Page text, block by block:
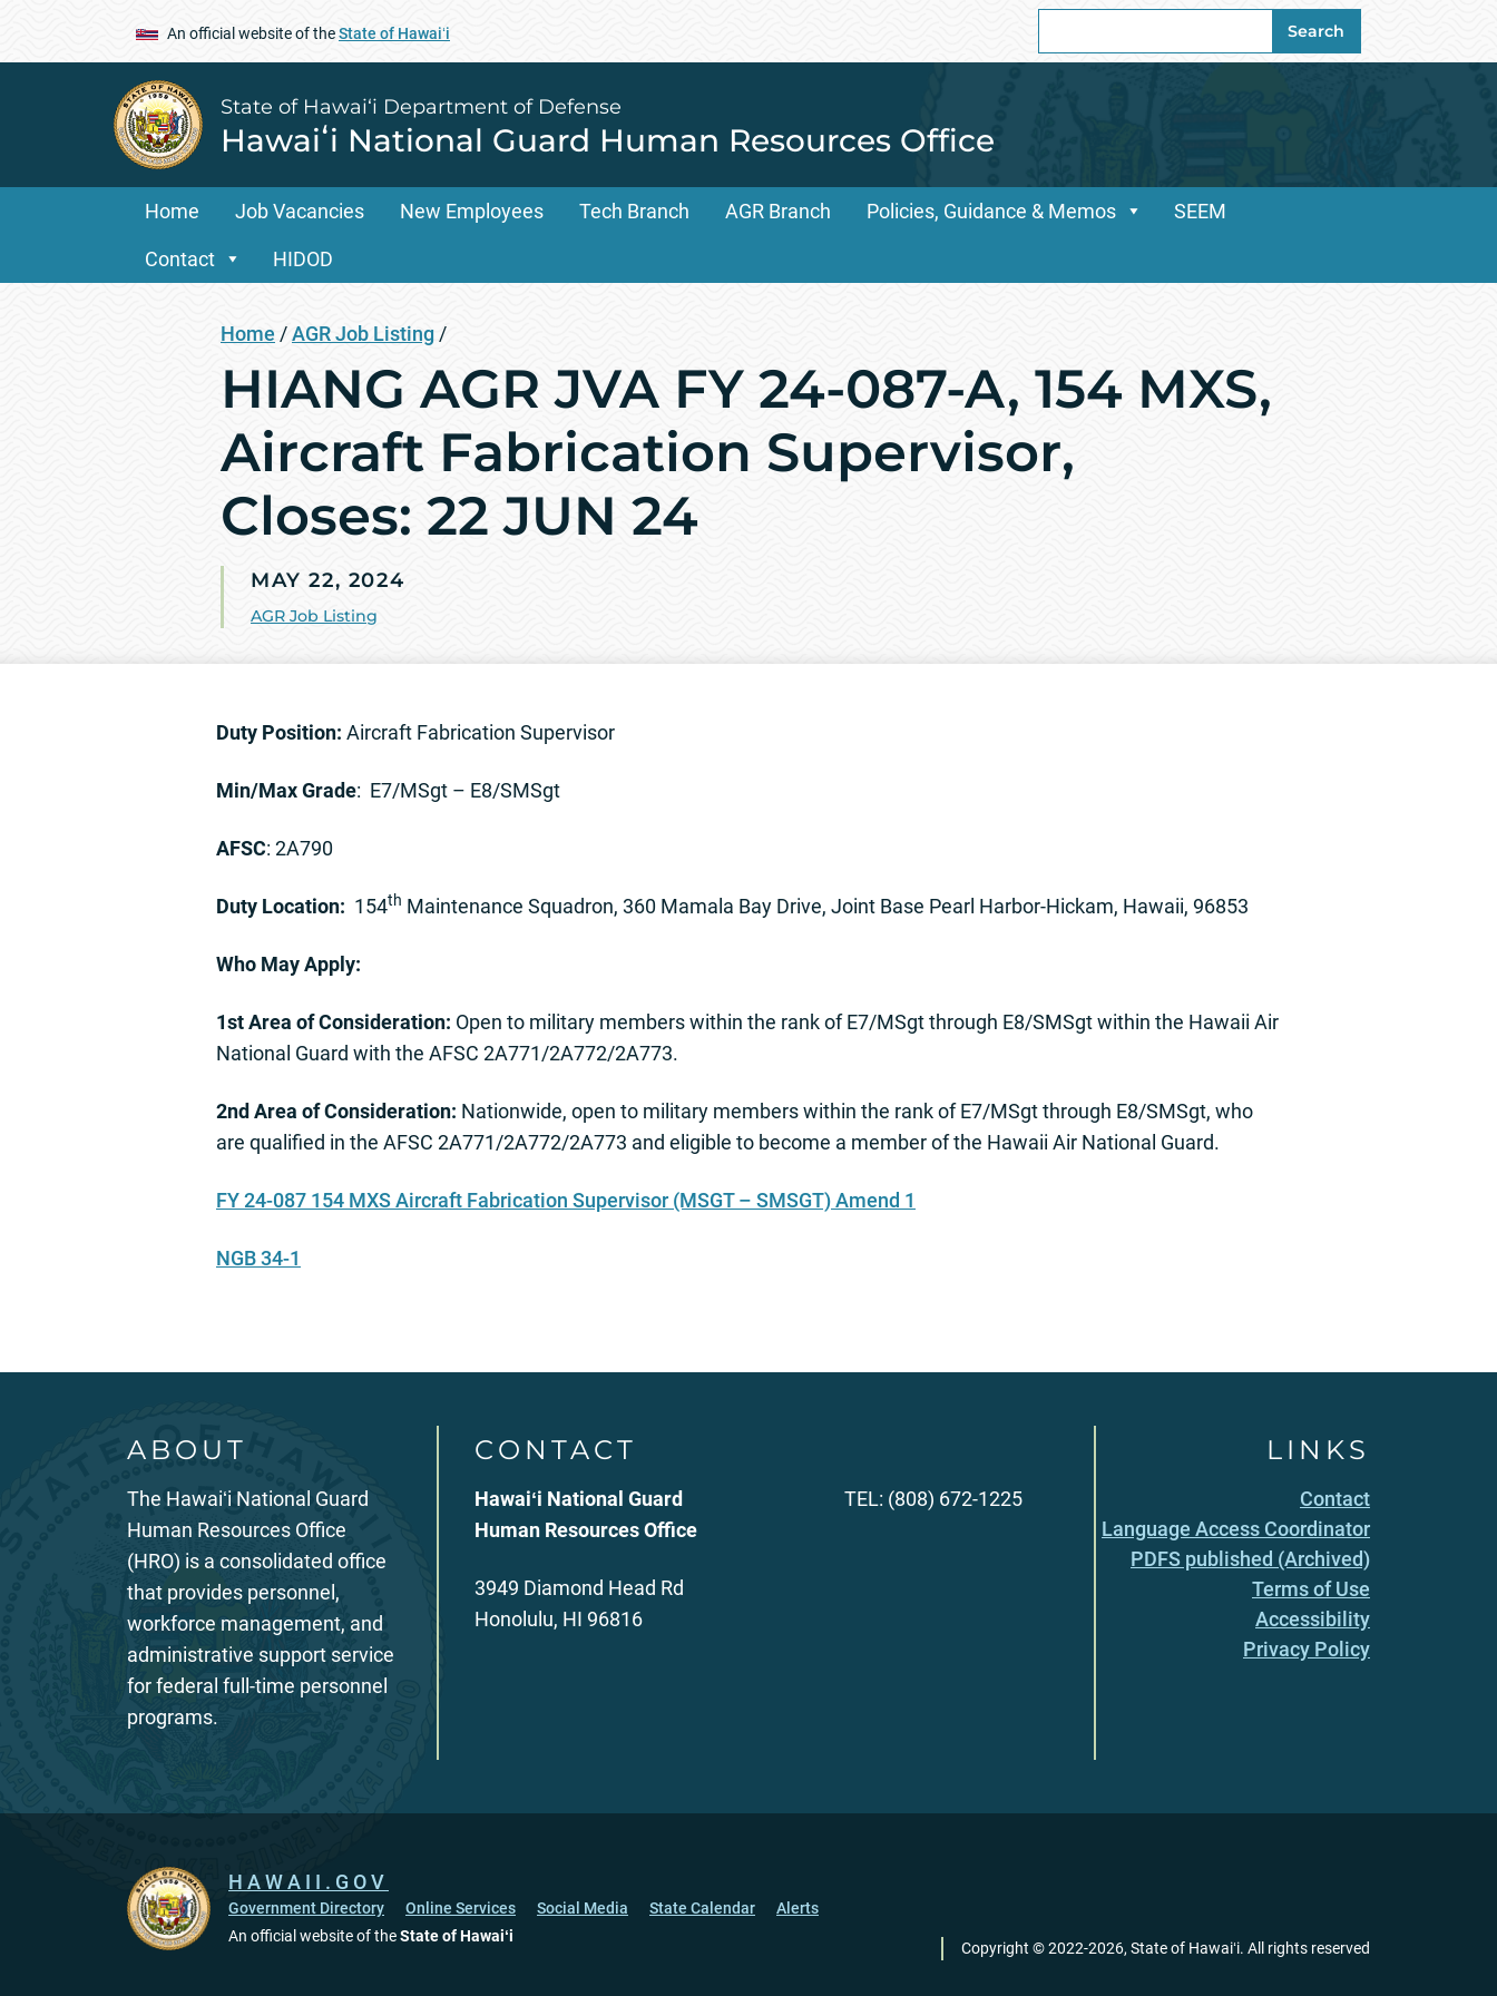
An official website of theState of Hawaiʻi
for:
Search
State of Hawai‘i Department of Defense
Hawaiʻi National Guard Human Resources Office
Home Job Vacancies New Employees Tech Branch AGR Branch Policies, Guidance & Memos SEEM
Contact HIDOD
Home /AGR Job Listing /
HIANG AGR JVA FY 24-087-A, 154 MXS,
Aircraft Fabrication Supervisor,
Closes: 22 JUN 24
MAY 22, 2024
AGR Job Listing
Duty Position: Aircraft Fabrication Supervisor
Min/Max Grade: E7/MSgt – E8/SMSgt
AFSC: 2A790
Duty Location: 154th Maintenance Squadron, 360 Mamala Bay Drive, Joint Base Pearl Harbor-Hickam, Hawaii, 96853
Who May Apply:
1st Area of Consideration: Open to military members within the rank of E7/MSgt through E8/SMSgt within the Hawaii Air
National Guard with the AFSC 2A771/2A772/2A773.
2nd Area of Consideration: Nationwide, open to military members within the rank of E7/MSgt through E8/SMSgt, who
are qualified in the AFSC 2A771/2A772/2A773 and eligible to become a member of the Hawaii Air National Guard.
FY 24-087 154 MXS Aircraft Fabrication Supervisor (MSGT – SMSGT) Amend 1
NGB 34-1
ABOUT
The Hawaiʻi National Guard
Human Resources Office
(HRO) is a consolidated office
that provides personnel,
workforce management, and
administrative support service
for federal full-time personnel
programs.
CONTACT
Hawaiʻi National Guard
Human Resources Office
3949 Diamond Head Rd
Honolulu, HI 96816
TEL: (808) 672-1225
LINKS
Contact
Language Access Coordinator
PDFS published (Archived)
Terms of Use
Accessibility
Privacy Policy
HAWAII.GOV
Government Directory Online Services Social Media State Calendar
Alerts
An official website of theState of Hawaiʻi
Copyright ©2022-2026, State of Hawaiʻi. All rights reserved